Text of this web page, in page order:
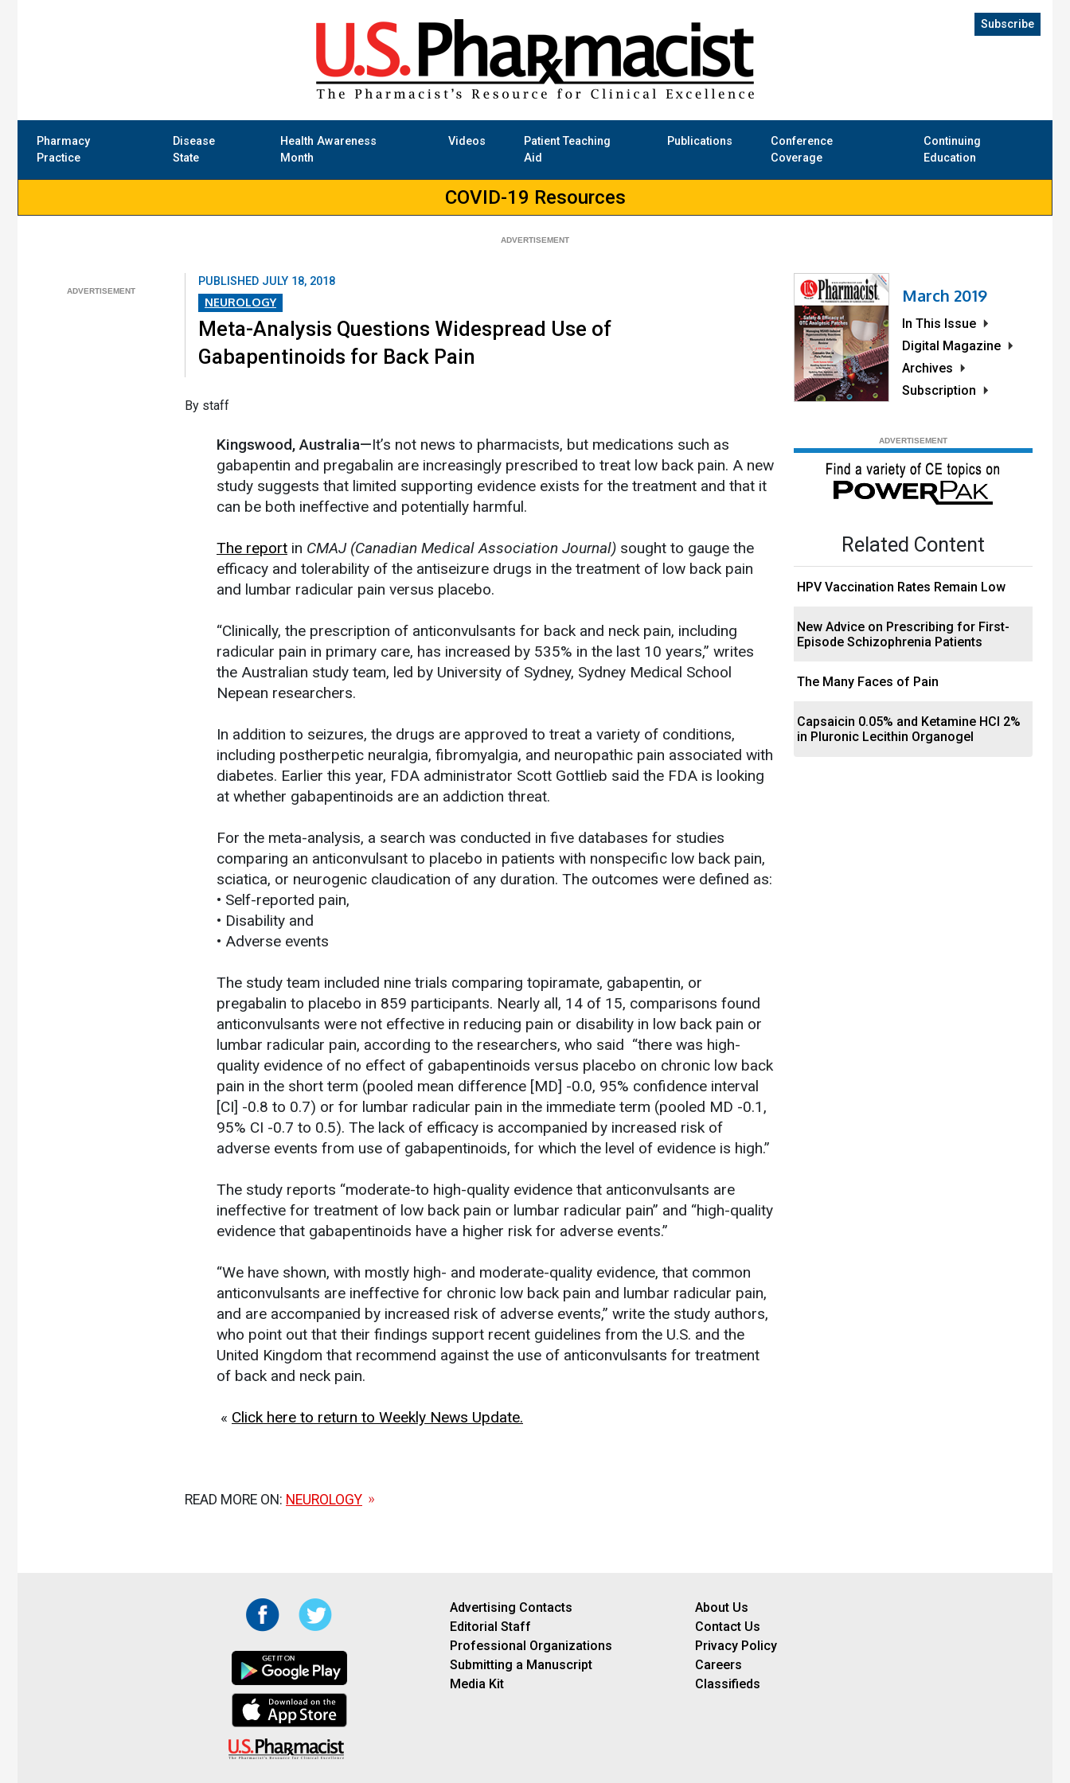
Pharmacy
Practice
Disease
State
Health Awareness
Month
Videos
Patient Teaching
Aid
Publications
Conference
Coverage
Continuing
Education
Subscribe
COVID-19 Resources
PUBLISHED JULY 18, 2018
NEUROLOGY
Meta-Analysis Questions Widespread Use of
Gabapentinoids for Back Pain
​By staff
Kingswood, Australia—It’s not news to pharmacists, but medications such as
gabapentin and pregabalin are increasingly prescribed to treat low back pain. A new
study suggests that limited supporting evidence exists for the treatment and that it
can be both ineffective and potentially harmful.
The report in CMAJ (Canadian Medical Association Journal) sought to gauge the
efficacy and tolerability of the antiseizure drugs in the treatment of low back pain
and lumbar radicular pain versus placebo.
“Clinically, the prescription of anticonvulsants for back and neck pain, including
radicular pain in primary care, has increased by 535% in the last 10 years,” writes
the Australian study team, led by University of Sydney, Sydney Medical School
Nepean researchers.
In addition to seizures, the drugs are approved to treat a variety of conditions,
including postherpetic neuralgia, fibromyalgia, and neuropathic pain associated with
diabetes. Earlier this year, FDA administrator Scott Gottlieb said the FDA is looking
at whether gabapentinoids are an addiction threat.
For the meta-analysis, a search was conducted in five databases for studies
comparing an anticonvulsant to placebo in patients with nonspecific low back pain,
sciatica, or neurogenic claudication of any duration. The outcomes were defined as:
• Self-reported pain,
• Disability and
• Adverse events
The study team included nine trials comparing topiramate, gabapentin, or
pregabalin to placebo in 859 participants. Nearly all, 14 of 15, comparisons found
anticonvulsants were not effective in reducing pain or disability in low back pain or
lumbar radicular pain, according to the researchers, who said “there was high-
quality evidence of no effect of gabapentinoids versus placebo on chronic low back
pain in the short term (pooled mean difference [MD] -0.0, 95% confidence interval
[CI] -0.8 to 0.7) or for lumbar radicular pain in the immediate term (pooled MD -0.1,
95% CI -0.7 to 0.5). The lack of efficacy is accompanied by increased risk of
adverse events from use of gabapentinoids, for which the level of evidence is high.”
The study reports “moderate-to high-quality evidence that anticonvulsants are
ineffective for treatment of low back pain or lumbar radicular pain” and “high-quality
evidence that gabapentinoids have a higher risk for adverse events.”
“We have shown, with mostly high- and moderate-quality evidence, that common
anticonvulsants are ineffective for chronic low back pain and lumbar radicular pain,
and are accompanied by increased risk of adverse events,” write the study authors,
who point out that their findings support recent guidelines from the U.S. and the
United Kingdom that recommend against the use of anticonvulsants for treatment
of back and neck pain.
« Click here to return to Weekly News Update.
READ MORE ON: NEUROLOGY
March 2019
In This Issue
Digital Magazine
Archives
Subscription
Related Content
HPV Vaccination Rates Remain Low
New Advice on Prescribing for First-
Episode Schizophrenia Patients
The Many Faces of Pain
Capsaicin 0.05% and Ketamine HCl 2%
in Pluronic Lecithin Organogel
Advertising Contacts
Editorial Staff
Professional Organizations
Submitting a Manuscript
Media Kit
About Us
Contact Us
Privacy Policy
Careers
Classifieds